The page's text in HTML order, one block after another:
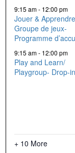
9:15 am- 12:00 pm
Jouer &
Groupe de jeux-
Programme
9:15 am- 12:00 pm
Play and Learn/
Playgroup- Drop-in
+ 10 More